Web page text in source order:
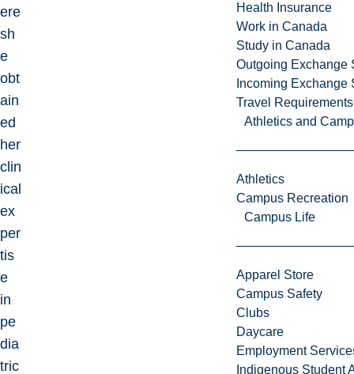
Health Insurance
Work in Canada
Study in Canada
Outgoing Exchange
Incoming Exchange
Travel Requirements
Athletics and
Athletics
Campus Recreation
Campus Life
Apparel Store
Campus Safety
Clubs
Daycare
Employment
Indigenous Student
ere
sh
e
obt
ain
ed
her
clin
ical
ex
per
tis
e
in
pe
dia
tric